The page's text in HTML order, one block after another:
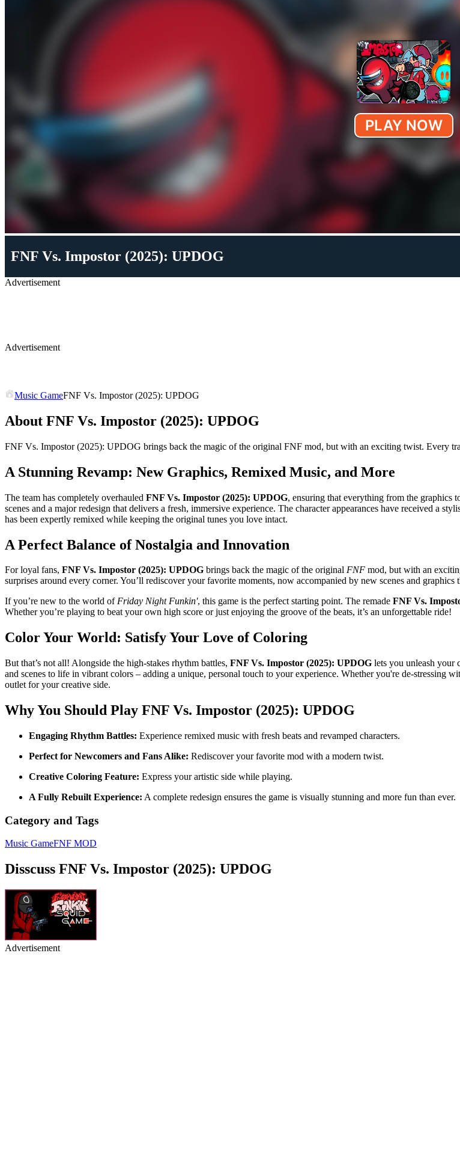
FNF Vs. Impostor (2025): UPDOG
Advertisement
Advertisement
Music GameFNF Vs. Impostor (2025): UPDOG
About FNF Vs. Impostor (2025): UPDOG
FNF Vs. Impostor (2025): UPDOG brings back the magic of the original FNF mod, but with an exciting twist. Every
A Stunning Revamp: New Graphics, Remixed Music, and More
The team has completely overhauled FNF Vs. Impostor (2025): UPDOG, ensuring that everything from the graphics
scenes and a major redesign that delivers a fresh, immersive experience. The character appearances have received a
has been expertly remixed while keeping the original tunes you love intact.
A Perfect Balance of Nostalgia and Innovation
For loyal fans, FNF Vs. Impostor (2025): UPDOG brings back the magic of the original FNF mod, but with an
surprises around every corner. You’ll rediscover your favorite moments, now accompanied by new scenes and graphics
If you’re new to the world ofFriday Night Funkin', this game is the perfect starting point. The remade FNF Vs.
Whether you’re playing to beat your own high score or just enjoying the groove of the beats, it’s an unforgettable ride!
Color Your World: Satisfy Your Love of Coloring
But that’s not all! Alongside the high-stakes rhythm battles, FNF Vs. Impostor (2025): UPDOG lets you unleash your
and scenes to life in vibrant colors – adding a unique, personal touch to your experience. Whether you're de-
outlet for your creative side.
Why You Should Play FNF Vs. Impostor (2025): UPDOG
Engaging Rhythm Battles: Experience remixed music with fresh beats and revamped characters.
Perfect for Newcomers and Fans Alike: Rediscover your favorite mod with a modern twist.
Creative Coloring Feature: Express your artistic side while playing.
A Fully Rebuilt Experience: A complete redesign ensures the game is visually stunning and more fun than ever.
Category and Tags
Music GameFNF MOD
Disscuss FNF Vs. Impostor (2025): UPDOG
Advertisement